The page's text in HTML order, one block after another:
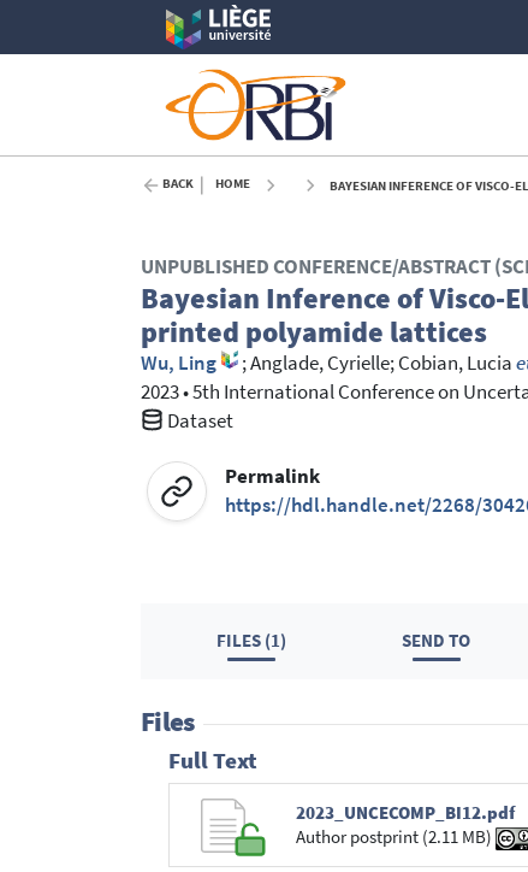
BACK HOME BAYESIAN INFERENCE OF VISCO-
UNPUBLISHED CONFERENCE/ABSTRACT
Bayesian Inference of Visco-
printed polyamide lattices
Wu, Ling ;Anglade, Cyrielle;Cobian, Lucia
2023•5th International Conference on
Dataset
Permalink
https://hdl.handle.net/2268/
FILES (1) SEND TO
Files
Full Text
2023_UNCECOMP_BI12.pdf
Author postprint (2.11 MB)